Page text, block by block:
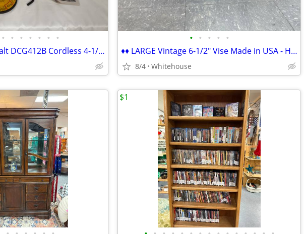
• • • • • • •
♦♦ New in Box Dewalt DCG412B Cordless 4-1/2" Angle Grinder ♦♦
• • • • •
♦♦ LARGE Vintage 6-1/2" Vise Made in USA - HEAVY DUTY ♦♦
8/4 Whitehouse
$1